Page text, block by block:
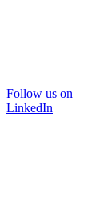
Follow us on
LinkedIn